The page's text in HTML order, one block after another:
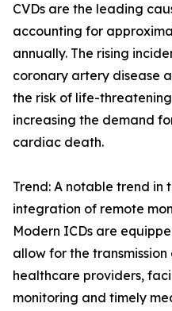
CVDs are the leading
accounting for
annually. The rising
coronary artery disease
the risk of life-
increasing the demand
cardiac death.
Trend: A notable trend in
integration of remote
Modern ICDs are
allow for the
healthcare providers,
monitoring and timely